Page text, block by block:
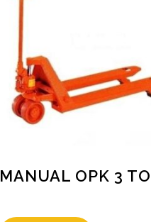
MANUAL OPK 3